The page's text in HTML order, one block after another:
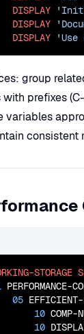
DISPLAY
DISPLAY
DISPLAY
'Use
group
prefixes
variables
consistent
STORAGE
PERFORMANCE-
05 EFFICIENT-
10 COMP-
10